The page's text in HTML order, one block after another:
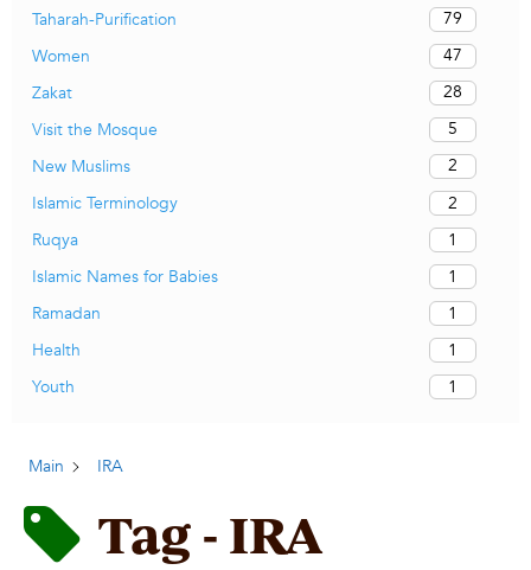
Taharah-Purification
79
Women
47
Zakat
28
Visit the Mosque
5
New Muslims
2
Islamic Terminology
2
Ruqya
1
Islamic Names for Babies
1
Ramadan
1
Health
1
Youth
1
Main IRA
Tag - IRA